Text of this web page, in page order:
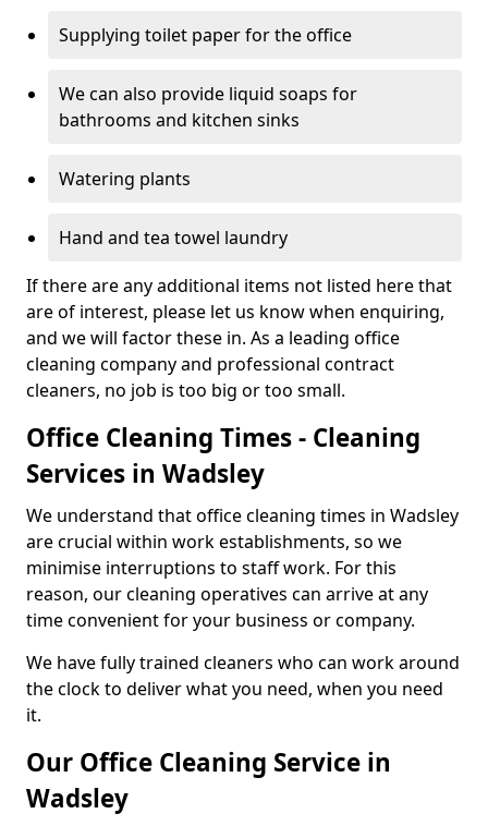
Supplying toilet paper for the office
We can also provide liquid soaps for
bathrooms and kitchen sinks
Watering plants
Hand and tea towel laundry
If there are any additional items not listed here that
are of interest, please let us know when enquiring,
and we will factor these in. As a leading office
cleaning company and professional contract
cleaners, no job is too big or too small.
Office Cleaning Times - Cleaning
Services in Wadsley
We understand that office cleaning times in Wadsley
are crucial within work establishments, so we
minimise interruptions to staff work. For this
reason, our cleaning operatives can arrive at any
time convenient for your business or company.
We have fully trained cleaners who can work around
the clock to deliver what you need, when you need
it.
Our Office Cleaning Service in
Wadsley